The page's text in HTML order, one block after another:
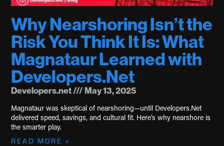
Why Nearshoring Isn’t the
Risk You Think It Is: What
Magnataur Learned with
Developers.Net
Developers.net May 13, 2025
Magnataur was skeptical of nearshoring—until Developers.Net
delivered speed, savings, and cultural fit. Here’s why nearshore is
the smarter play.
READ MORE »